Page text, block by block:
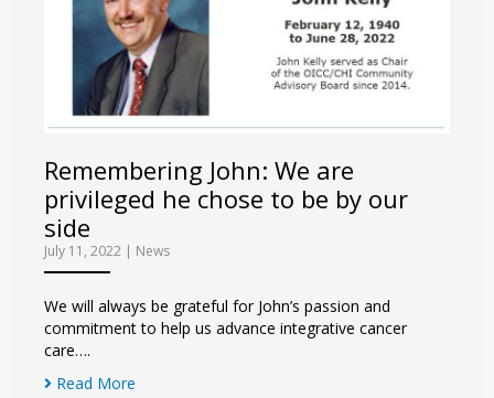
Remembering John: We are
privileged he chose to be by our
side
July 11, 2022 | News
We will always be grateful for John’s passion and
commitment to help us advance integrative cancer
care….
Read More